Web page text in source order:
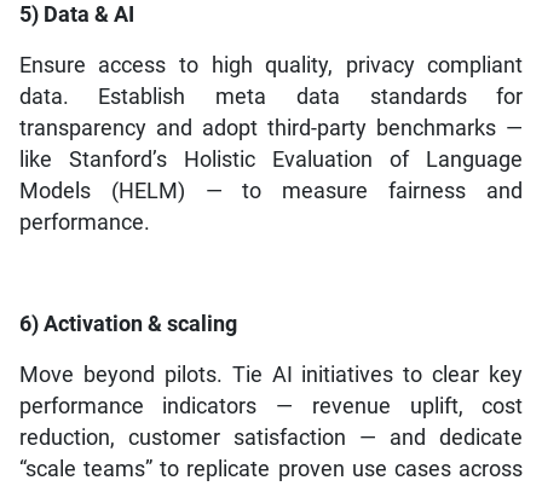
5) Data & AI
Ensure access to high quality, privacy compliant
data. Establish meta data standards for
transparency and adopt third-party benchmarks —
like Stanford’s Holistic Evaluation of Language
Models (HELM) — to measure fairness and
performance.
6) Activation & scaling
Move beyond pilots. Tie AI initiatives to clear key
performance indicators — revenue uplift, cost
reduction, customer satisfaction — and dedicate
“scale teams” to replicate proven use cases across